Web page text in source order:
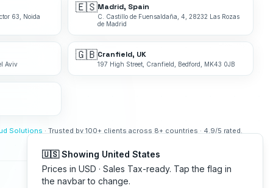
🇺🇸 Showing United States
Prices in USD · Sales Tax-ready. Tap the flag in
the navbar to change.
63, Noida
🇪🇸Madrid, Spain
C. Castillo de Fuensaldaña, 4, 28232 Las Rozas
de Madrid
Aviv
🇬🇧Cranfield, UK
197 High Street, Cranfield, Bedford, MK43 0JB
Solutions · Trusted by 100+ clients across 8+ countries · 4.9/5 rated.